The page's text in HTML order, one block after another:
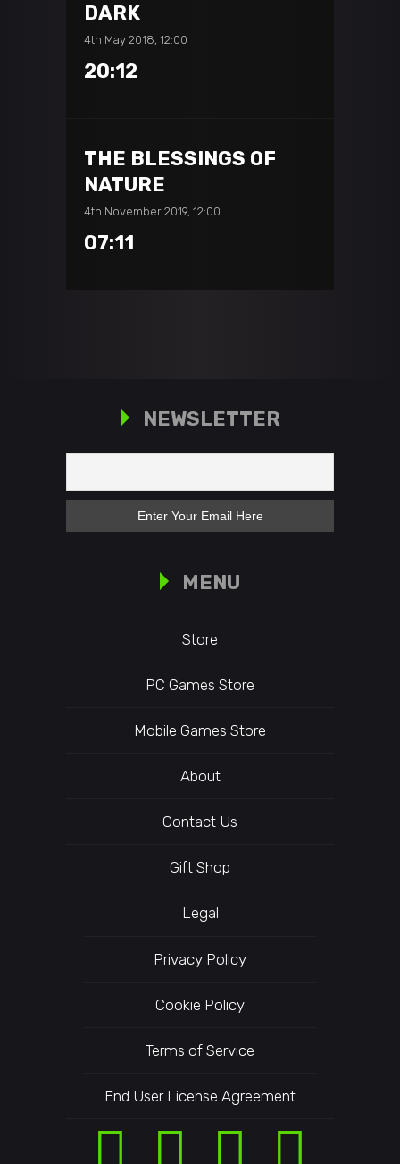
DARK
4th May 2018, 12:00
20:12
THE BLESSINGS OF
NATURE
4th November 2019, 12:00
07:11
NEWSLETTER
MENU
Store
PC Games Store
Mobile Games Store
About
Contact Us
Gift Shop
Legal
Privacy Policy
Cookie Policy
Terms of Service
End User License Agreement